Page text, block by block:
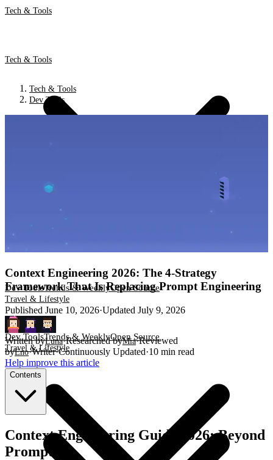
Tech & Tools
Dev ToolsTrends & WeeklyOpen Source
Travel & Lifestyle
Tech & Tools
Dev ToolsTrends & WeeklyOpen Source
Travel & Lifestyle
Tech & Tools
Dev Tools
Context Engineering 2026: The 4-Strategy
Framework That Is Replacing Prompt Engineering
Published June 10, 2026·Updated July 9, 2026
Written byLuna·Researched byMia·Reviewed
byEno·Writer·Continuously Updated·10 min read
Help improve this article
Contents
Context Engineering Guide 2026: Beyond
Prompting